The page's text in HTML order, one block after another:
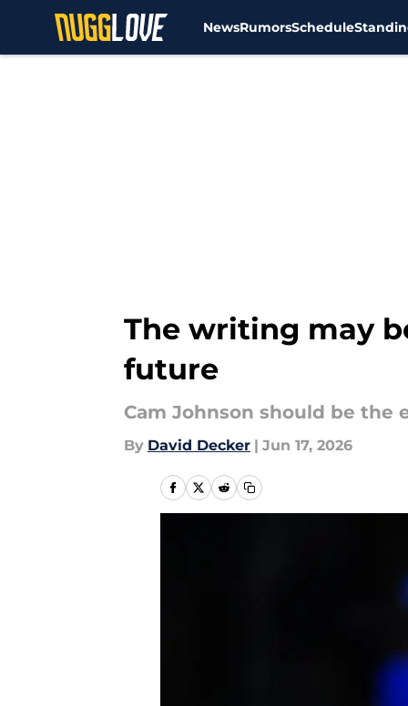
NewsRumorsSchedule
The writing may
future
Cam Johnson should be the
By David Decker | Jun 17, 2026